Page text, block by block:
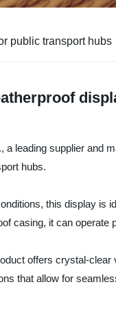
public transport hubs
a leading supplier and
hubs.
this display is
casing, it can
offers crystal-
that allow for